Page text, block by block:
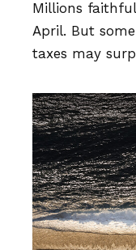
Millions
April. But
taxes may